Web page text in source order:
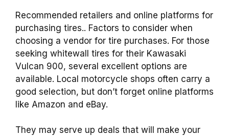
Recommended retailers and online platforms for
purchasing tires.. Factors to consider when
choosing a vendor for tire purchases. For those
seeking whitewall tires for their Kawasaki
Vulcan 900, several excellent options are
available. Local motorcycle shops often carry a
good selection, but don’t forget online platforms
like Amazon and eBay.
They may serve up deals that will make your